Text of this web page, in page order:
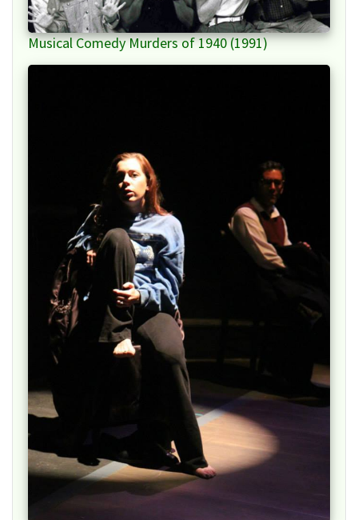
Musical Comedy Murders of 1940 (1991)